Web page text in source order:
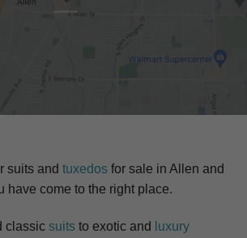
suits and tuxedos for sale in Allen and
have come to the right place.
classic suits to exotic and
luxury